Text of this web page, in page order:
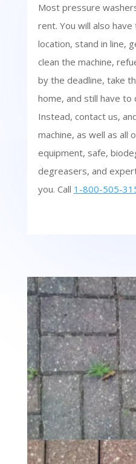
Most pressure
rent. You will also
location, stand in line,
clean the machine,
by the deadline, take
home, and still have to
Instead, contact us,
machine, as well as all
equipment, safe,
degreasers, and
you. Call 1-800-505-